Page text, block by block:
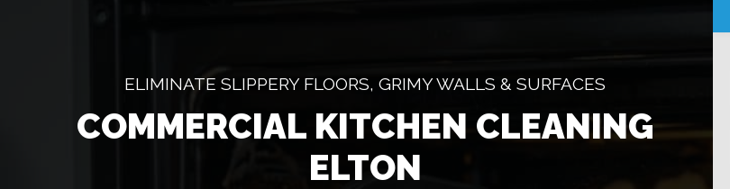
ELIMINATE SLIPPERY FLOORS, GRIMY WALLS & SURFACES
COMMERCIAL KITCHEN CLEANING
ELTON